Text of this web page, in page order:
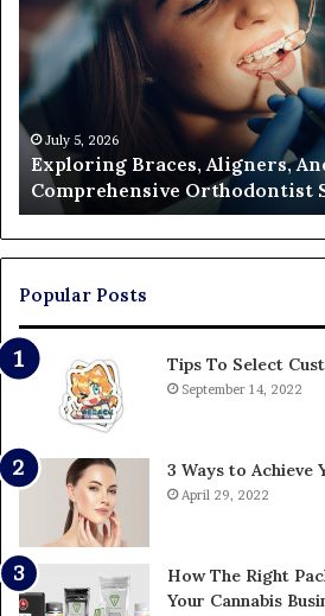
Aligners,
And
Through
Comprehensive
Orthodontist
Services
July 5, 2026
Exploring Braces, Aligners,
Comprehensive Orthodontist
Popular Posts
Tips To Select
September 14, 2022
3 Ways to Achieve
April 29, 2022
How The Right
Your Cannabis